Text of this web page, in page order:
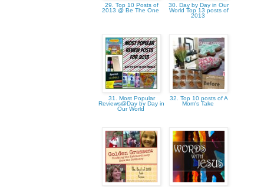
29. Top 10 Posts of
2013 @ Be The One
30. Day by Day in Our
World Top 13 posts of
2013
31. Most Popular
Reviews@Day by Day in
Our World
32. Top 10 posts of A
Mom's Take